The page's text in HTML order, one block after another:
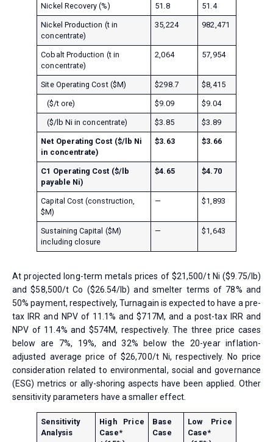
Nickel Recovery (%) 51.8 51.4
Nickel Production (t in
concentrate)
35,224 982,471
Cobalt Production (t in
concentrate)
2,064 57,954
Site Operating Cost ($M) $298.7 $8,415
($/t ore) $9.09 $9.04
($/lb Ni in concentrate) $3.85 $3.89
Net Operating Cost ($/lb Ni
in concentrate)
$3.63 $3.66
C1 Operating Cost ($/lb
payable Ni)
$4.65 $4.70
Capital Cost (construction,
$M)
— $1,893
Sustaining Capital ($M)
including closure
— $1,643
At projected long-term metals prices of $21,500/t Ni ($9.75/lb)
and $58,500/t Co ($26.54/lb) and smelter terms of 78% and
50% payment, respectively, Turnagain is expected to have a pre-
tax IRR and NPV of 11.1% and $717M, and a post-tax IRR and
NPV of 11.4% and $574M, respectively. The three price cases
below are 7%, 19%, and 32% below the 20-year inflation-
adjusted average price of $26,700/t Ni, respectively. No price
consideration related to environmental, social and governance
(ESG) metrics or ally-shoring aspects have been applied. Other
sensitivity parameters have a smaller effect.
Sensitivity
Analysis
High Price
Case*
Base
Case
Low Price
Case*